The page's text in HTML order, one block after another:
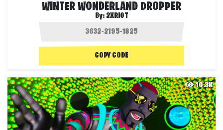
WINTER WONDERLAND DROPPER
By: 2XRIOT
COPY CODE
10.3K